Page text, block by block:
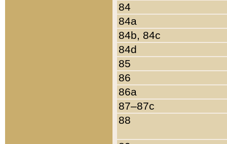
84
84a
84b, 84c
84d
85
86
86a
87–87c
88